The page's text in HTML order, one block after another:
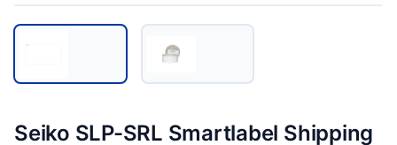
Seiko SLP-SRL Smartlabel Shipping